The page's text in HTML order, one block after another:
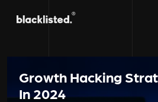
Growth Hacking
In 2024